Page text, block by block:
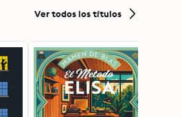
Ver todos los títulos